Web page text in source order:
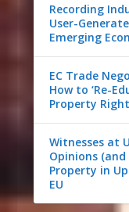
Recording
User-
Emerging
EC Trade
How to ‘Re-
Property
Witnesses at
Opinions
Property in
EU